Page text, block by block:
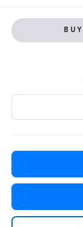
BUY